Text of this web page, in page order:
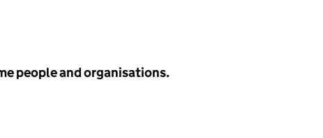
people and organisations.